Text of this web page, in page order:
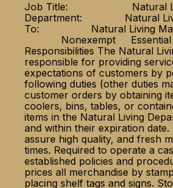
Job Title: Natural
Department: Natural
To: Natural Living
Nonexempt Essential
Responsibilities The Natural
responsible for providing
expectations of customers by
following duties (other duties
customer orders by obtaining
coolers, bins, tables, or
items in the Natural Living
and within their expiration date.
assure high quality, and fresh
times. Required to operate a
established policies and
prices all merchandise by
placing shelf tags and signs.